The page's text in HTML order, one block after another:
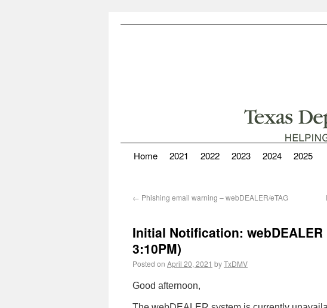
Home 2021 2022 2023 2024 2025
← Phishing email warning – webDEALER/eTAG
Initial Notification: webDEALER
3:10PM)
Posted on April 20, 2021 byTxDMV
Good afternoon,